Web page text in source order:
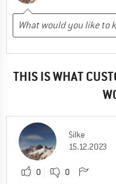
THIS IS WHAT
Silke
15.12.2023
0 0